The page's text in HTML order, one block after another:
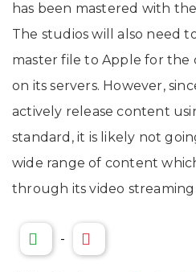
has been mastered with
The studios will also need
master file to Apple for the
on its servers. However,
actively release content
standard, it is likely not
wide range of content
through its video streaming
-